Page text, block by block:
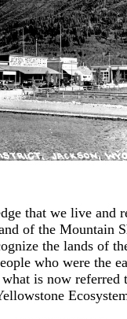
environmental
were the ancestors of
These peoples
and
knowledge of
than 11,000 years.
mountain and
and medicines, collect
networks or warfare,
that we live and
of the Mountain
the lands of
who were the
is now referred